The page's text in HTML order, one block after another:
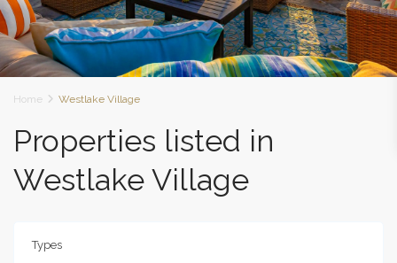
Home Westlake Village
Properties listed in
Westlake Village
Types